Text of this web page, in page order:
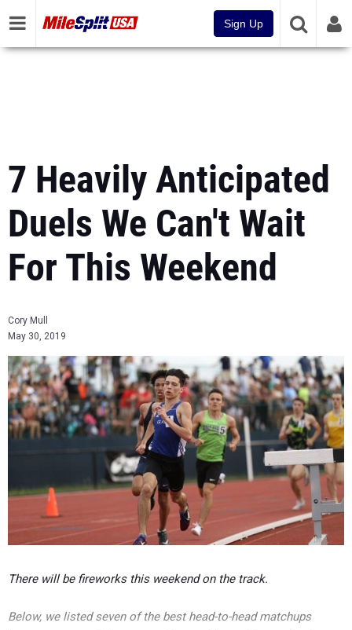
Sign Up
7 Heavily Anticipated
Duels We Can't Wait
For This Weekend
Cory Mull
May 30, 2019
There will be fireworks this weekend on the track.
Below, we listed seven of the best head-to-head matchups